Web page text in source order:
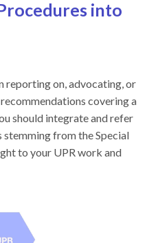
into
reporting on, advocating, or
covering a
should integrate and refer
from the Special
to your UPR work and